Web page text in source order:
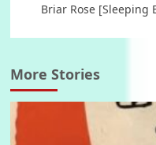
Briar Rose [Sleeping
More Stories